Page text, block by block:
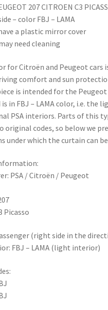
207 CITROEN C3
– color FBJ – LAMA
a plastic mirror cover
need cleaning
for Citroën and Peugeot
comfort and sun
is intended for the Peugeot
in FBJ – LAMA color, i.e. the
PSA interiors. Parts of this
original codes, so below we
under which the curtain can
PSA / Citroën / Peugeot
Picasso
(right side in the
FBJ – LAMA (light interior)